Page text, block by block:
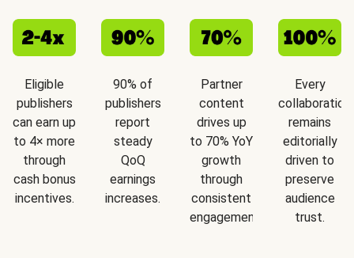
Eligible
publishers
can earn up
to 4× more
through
cash bonus
incentives.
90% of
publishers
report
steady
QoQ
earnings
increases.
Partner
content
drives up
to 70% YoY
growth
through
consistent
engagement.
Every
collaboration
remains
editorially
driven to
preserve
audience
trust.